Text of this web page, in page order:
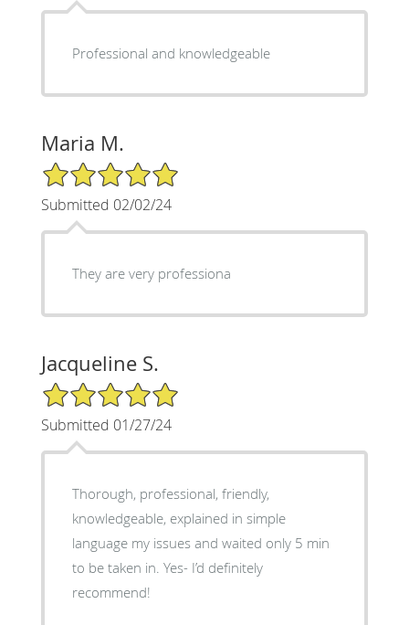
Professional and knowledgeable
Maria M.
5/5 Star Rating
Submitted 02/02/24
They are very professiona
Jacqueline S.
5/5 Star Rating
Submitted 01/27/24
Thorough, professional, friendly,
knowledgeable, explained in simple
language my issues and waited only 5 min
to be taken in. Yes- I’d definitely
recommend!